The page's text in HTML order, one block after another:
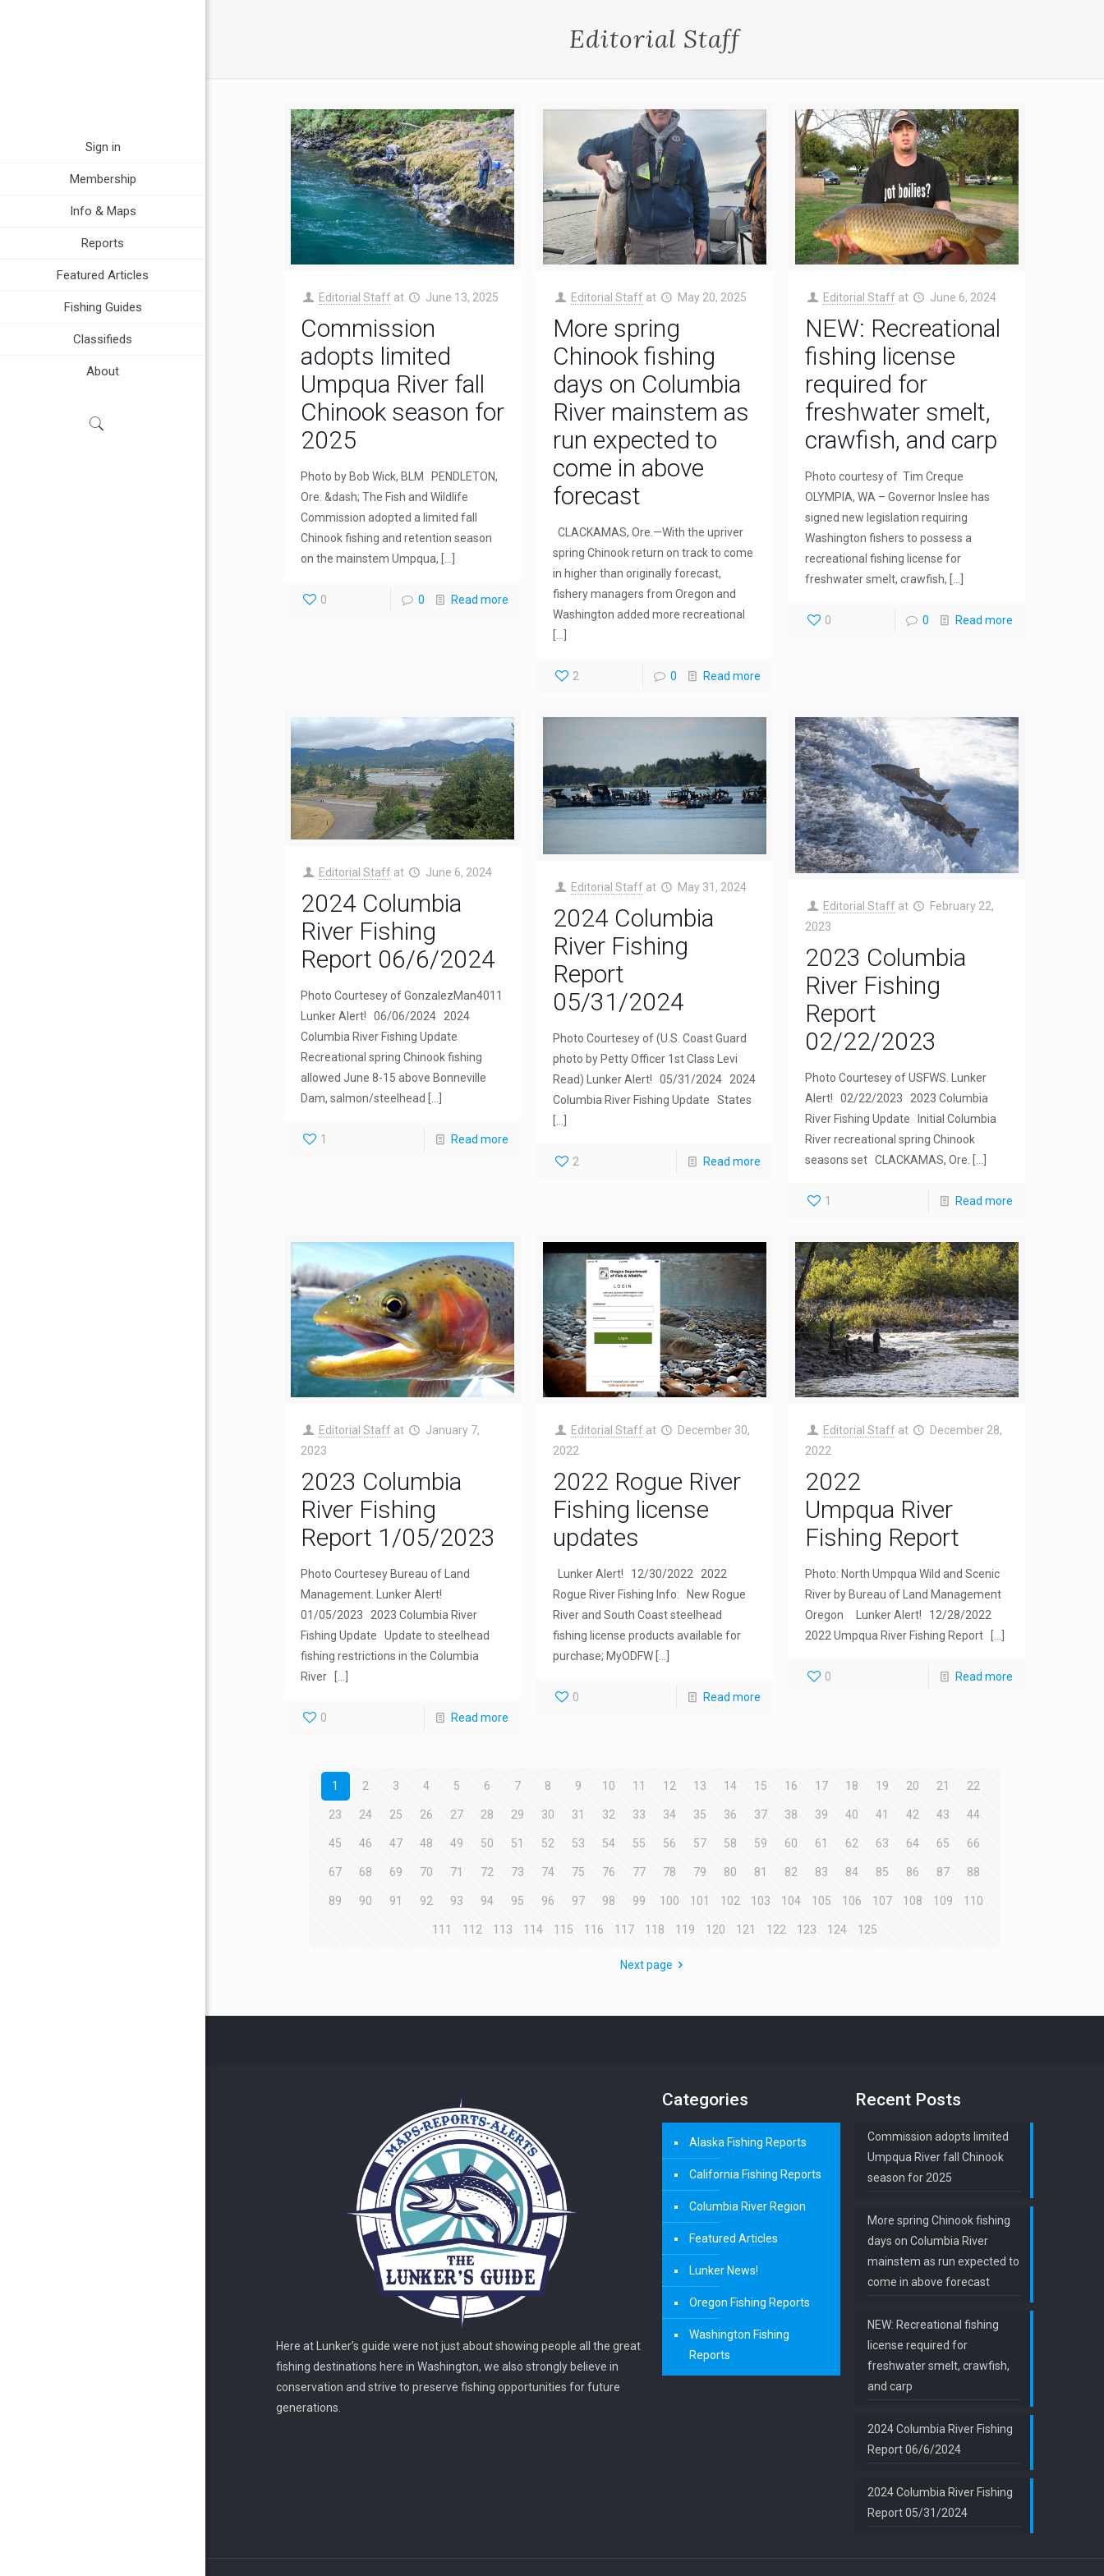
Sign in
Membership
Info & Maps
Reports
Featured Articles
Fishing Guides
Classifieds
About
Editorial Staff
Editorial Staff at June 13, 2025
Commission
adopts limited
Umpqua River fall
Chinook season for
2025
Photo by Bob Wick, BLM PENDLETON,
Ore. &dash; The Fish and Wildlife
Commission adopted a limited fall
Chinook fishing and retention season
on the mainstem Umpqua, […]
0 0 Read more
Editorial Staff at May 20, 2025
More spring
Chinook fishing
days on Columbia
River mainstem as
run expected to
come in above
forecast
CLACKAMAS, Ore.—With the upriver
spring Chinook return on track to come
in higher than originally forecast,
fishery managers from Oregon and
Washington added more recreational
[…]
2 0 Read more
Editorial Staff at June 6, 2024
NEW: Recreational
fishing license
required for
freshwater smelt,
crawfish, and carp
Photo courtesy of Tim Creque
OLYMPIA, WA – Governor Inslee has
signed new legislation requiring
Washington fishers to possess a
recreational fishing license for
freshwater smelt, crawfish, […]
0 0 Read more
Editorial Staff at June 6, 2024
2024 Columbia
River Fishing
Report 06/6/2024
Photo Courtesey of GonzalezMan4011
Lunker Alert! 06/06/2024 2024
Columbia River Fishing Update
Recreational spring Chinook fishing
allowed June 8-15 above Bonneville
Dam, salmon/steelhead
1 Read more
Editorial Staff at May 31, 2024
2024 Columbia
River Fishing
Report
05/31/2024
Photo Courtesey of (U.S. Coast Guard
photo by Petty Officer 1st Class Levi
Read) Lunker Alert! 05/31/2024 2024
Columbia River Fishing Update States
2 Read more
Editorial Staff at
February 22,
2023
2023 Columbia
River Fishing
Report
02/22/2023
Photo Courtesey of USFWS. Lunker
Alert! 02/22/2023 2023 Columbia
River Fishing Update Initial Columbia
River recreational spring Chinook
seasons set CLACKAMAS, Ore.
1 Read more
Editorial Staff at
January 7,
2023
2023 Columbia
River Fishing
Report 1/05/2023
Photo Courtesey Bureau of Land
Management. Lunker Alert!
01/05/2023 2023 Columbia River
Fishing Update Update to steelhead
fishing restrictions in the Columbia
River
[…]
0 Read more
Editorial Staff at
December 30,
2022
2022 Rogue River
Fishing license
updates
Lunker Alert! 12/30/2022 2022
Rogue River Fishing Info: New Rogue
River and South Coast steelhead
fishing license products available for
purchase; MyODFW[…]
0 Read more
Editorial Staff at
December 28,
2022
2022
Umpqua River
Fishing Report
Photo: North Umpqua Wild and Scenic
River by Bureau of Land Management
Oregon Lunker Alert! 12/28/2022
2022 Umpqua River Fishing Report
[…]
0 Read more
1 2 3 4 5 6 7 8 9 10 11 12 13 14 15 16 17 18 19 20 21 22
23 24 25 26 27 28 29 30 31 32 33 34 35 36 37 38 39 40 41 42 43 44
45 46 47 48 49 50 51 52 53 54 55 56 57 58 59 60 61 62 63 64 65 66
67 68 69 70 71 72 73 74 75 76 77 78 79 80 81 82 83 84 85 86 87 88
89 90 91 92 93 94 95 96 97 98 99 100 101 102 103 104 105 106 107 108 109 110
111 112 113 114 115 116 117 118 119 120 121 122 123 124 125
Next page
Here at Lunker’s guide were not just about showing people all the great
fishing destinations here in Washington, we also strongly believe in
conservation and strive to preserve fishing opportunities for future
generations.
Categories
Alaska Fishing Reports
California Fishing Reports
Columbia River Region
Featured Articles
Lunker News!
Oregon Fishing Reports
Washington Fishing
Reports
Recent Posts
Commission adopts limited
Umpqua River fall Chinook
season for 2025
More spring Chinook fishing
days on Columbia River
mainstem as run expected to
come in above forecast
NEW: Recreational fishing
license required for
freshwater smelt, crawfish,
and carp
2024 Columbia River Fishing
Report 06/6/2024
2024 Columbia River Fishing
Report 05/31/2024